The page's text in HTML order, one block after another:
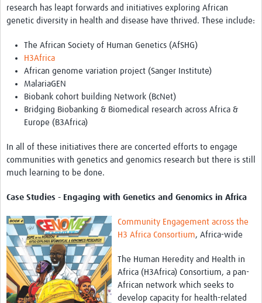
Advisory/involvement groups
Engagement with Antimicrobial Resistance (AMR)
Engagement with mental health research
Programme hubs
REAL2: PARTICIPATORY RESEARCH REALIST REVIEW
Realist Review of Community Engagement
Wellcome Community Engagement Convening 2024
Get involved
Find Funding
Partners
research has leapt forwards and initiatives exploring African
genetic diversity in health and disease have thrived. These include:
The African Society of Human Genetics (AfSHG)
H3Africa
African genome variation project (Sanger Institute)
MalariaGEN
Biobank cohort building Network (BcNet)
Bridging Biobanking & Biomedical research across Africa &
Europe (B3Africa)
In all of these initiatives there are concerted efforts to engage
communities with genetics and genomics research but there is still
much learning to be done.
Case Studies - Engaging with Genetics and Genomics in Africa
Community Engagement across the
H3 Africa Consortium, Africa-wide
The Human Heredity and Health in
Africa (H3Africa) Consortium, a pan-
African network which seeks to
develop capacity for health-related